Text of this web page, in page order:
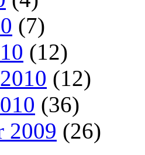
(7)
(12)
(12)
(36)
2009 (26)